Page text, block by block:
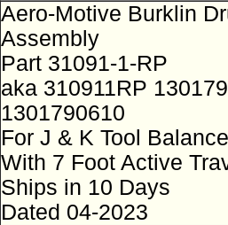
Aero-Motive Burklin
Assembly
Part 31091-1-RP
aka 310911RP
1301790610
For J & K Tool
With 7 Foot Active
Ships in 10 Days
Dated 04-2023